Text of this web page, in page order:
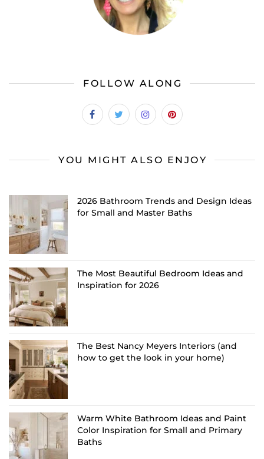
FOLLOW ALONG
YOU MIGHT ALSO ENJOY
2026 Bathroom Trends and Design Ideas
for Small and Master Baths
The Most Beautiful Bedroom Ideas and
Inspiration for 2026
The Best Nancy Meyers Interiors (and
how to get the look in your home)
Warm White Bathroom Ideas and Paint
Color Inspiration for Small and Primary
Baths